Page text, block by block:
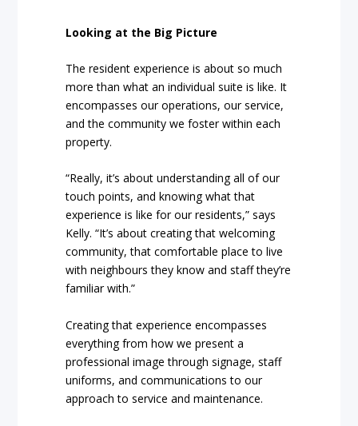
Looking at the Big Picture
The resident experience is about so much
more than what an individual suite is like. It
encompasses our operations, our service,
and the community we foster within each
property.
“Really, it’s about understanding all of our
touch points, and knowing what that
experience is like for our residents,” says
Kelly. “It’s about creating that welcoming
community, that comfortable place to live
with neighbours they know and staff they’re
familiar with.”
Creating that experience encompasses
everything from how we present a
professional image through signage, staff
uniforms, and communications to our
approach to service and maintenance.